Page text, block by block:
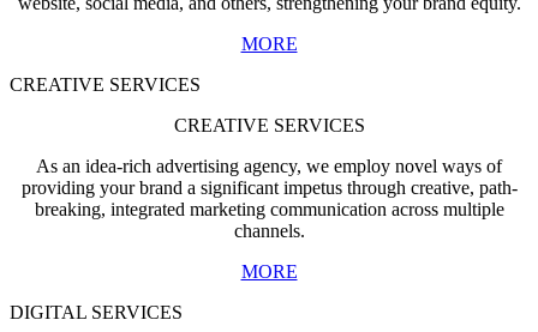
MORE
CREATIVE SERVICES
CREATIVE SERVICES
As an idea-rich advertising agency, we employ novel ways of
providing your brand a significant impetus through creative, path-
breaking, integrated marketing communication across multiple
channels.
MORE
DIGITAL SERVICES